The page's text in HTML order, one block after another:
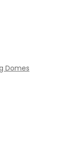
Domes